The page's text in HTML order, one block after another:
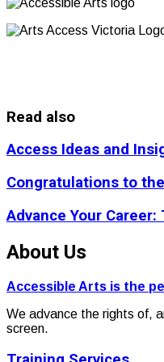
Read also
Access Ideas and
Congratulations to
Advance Your
About Us
Accessible Arts is the
We advance the rights of,
screen.